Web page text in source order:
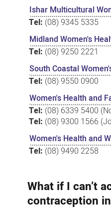
Ishar Multicultural
Tel: (08) 9345 5335
Midland Women's
Tel: (08) 9250 2221
South Coastal
Tel: (08) 9550 0900
Women's Health and
Tel: (08) 6339 5400
Tel: (08) 9300 1566
Women's Health and
Tel: (08) 9490 2258
What if I can’t
contraception